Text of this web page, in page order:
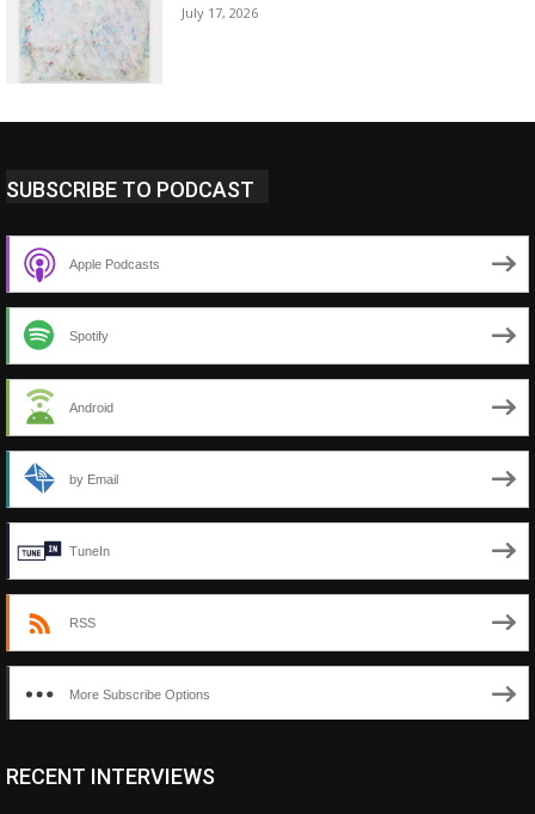
July 17, 2026
SUBSCRIBE TO PODCAST
Apple Podcasts
Spotify
Android
by Email
TuneIn
RSS
More Subscribe Options
RECENT INTERVIEWS